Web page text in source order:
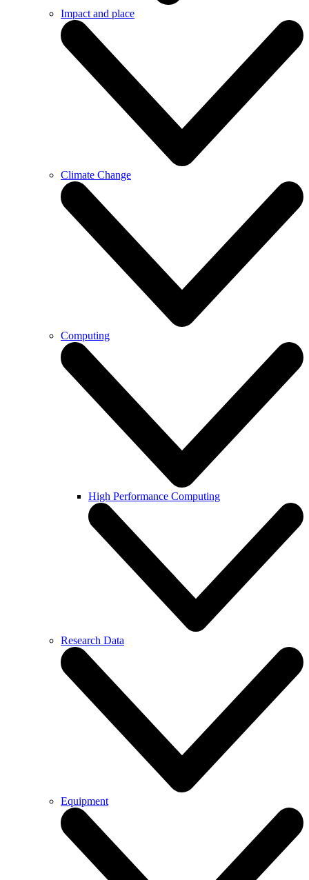
Impact and place
Climate Change
Computing
High Performance Computing
Research Data
Equipment